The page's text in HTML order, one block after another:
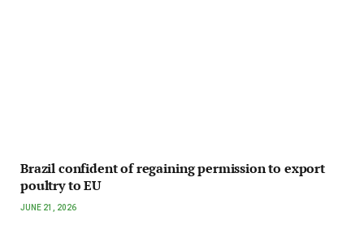
Brazil confident of regaining permission to export
poultry to EU
JUNE 21, 2026